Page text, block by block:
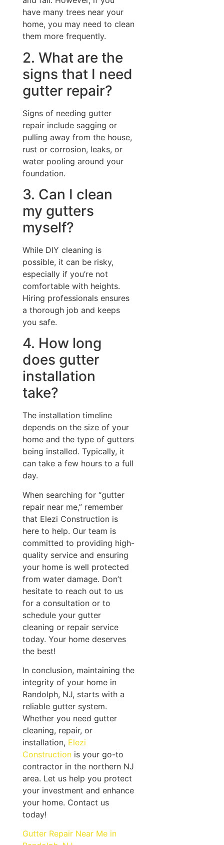
have many trees near your
home, you may need to clean
them more frequently.
2. What are the
signs that I need
gutter repair?
Signs of needing gutter
repair include sagging or
pulling away from the house,
rust or corrosion, leaks, or
water pooling around your
foundation.
3. Can I clean
my gutters
myself?
While DIY cleaning is
possible, it can be risky,
especially if you’re not
comfortable with heights.
Hiring professionals ensures
a thorough job and keeps
you safe.
4. How long
does gutter
installation
take?
The installation timeline
depends on the size of your
home and the type of gutters
being installed. Typically, it
can take a few hours to a full
day.
When searching for “gutter
repair near me,” remember
that Elezi Construction is
here to help. Our team is
committed to providing high-
quality service and ensuring
your home is well protected
from water damage. Don’t
hesitate to reach out to us
for a consultation or to
schedule your gutter
cleaning or repair service
today. Your home deserves
the best!
In conclusion, maintaining the
integrity of your home in
Randolph, NJ, starts with a
reliable gutter system.
Whether you need gutter
cleaning, repair, or
installation, Elezi
Constructionis your go-to
contractor in the northern NJ
area. Let us help you protect
your investment and enhance
your home. Contact us
today!
Gutter Repair Near Me in